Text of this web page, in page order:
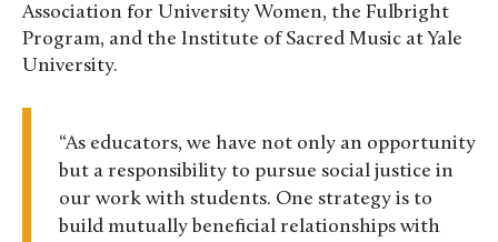
Association for University Women, the Fulbright
Program, and the Institute of Sacred Music at Yale
University.
“As educators, we have not only an opportunity
but a responsibility to pursue social justice in
our work with students. One strategy is to
build mutually beneficial relationships with